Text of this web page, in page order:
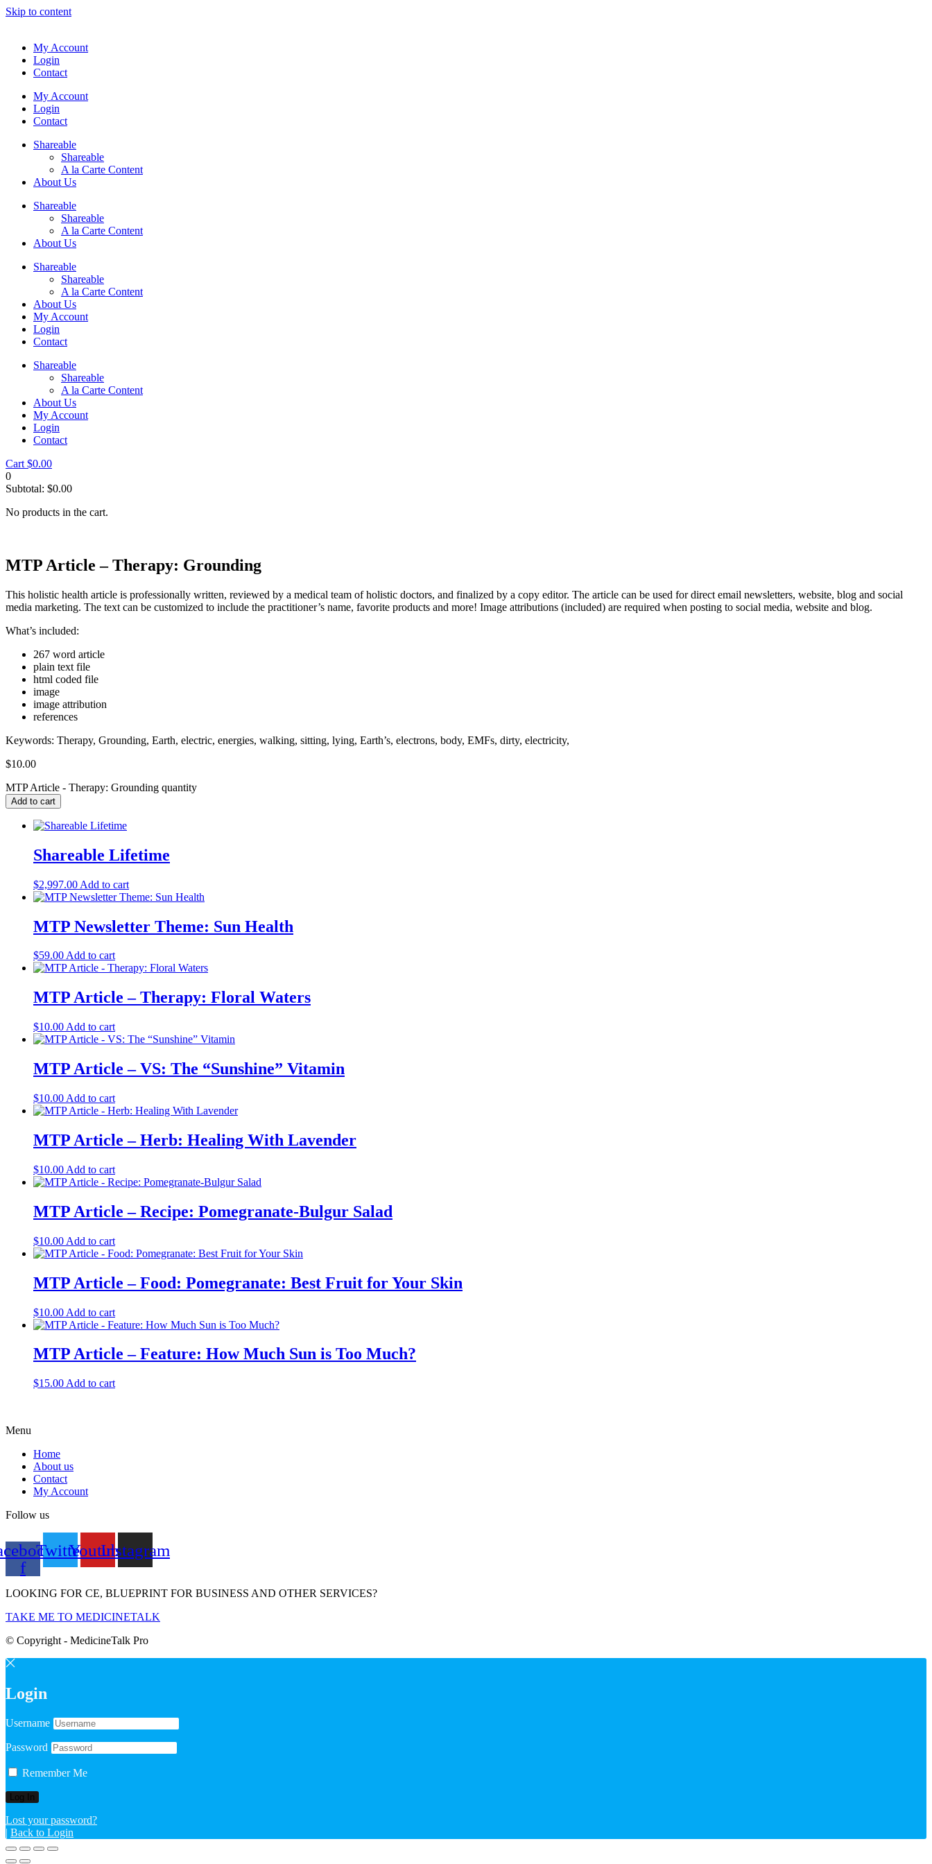
Skip to content
My Account
Login
Contact
My Account
Login
Contact
Shareable
Shareable
A la Carte Content
About Us
Shareable
Shareable
A la Carte Content
About Us
Shareable
Shareable
A la Carte Content
About Us
My Account
Login
Contact
Shareable
Shareable
A la Carte Content
About Us
My Account
Login
Contact
Cart $0.00
0
Subtotal: $0.00
No products in the cart.
MTP Article – Therapy: Grounding
This holistic health article is professionally written, reviewed by a medical team of holistic doctors, and finalized by a copy editor. The article can be used for direct email newsletters, website, blog and social
media marketing. The text can be customized to include the practitioner’s name, favorite products and more! Image attributions (included) are required when posting to social media, website and blog.
What’s included:
267 word article
plain text file
html coded file
image
image attribution
references
Keywords: Therapy, Grounding, Earth, electric, energies, walking, sitting, lying, Earth’s, electrons, body, EMFs, dirty, electricity,
$10.00
MTP Article - Therapy: Grounding quantity
Add to cart
Shareable Lifetime
$2,997.00 Add to cart
MTP Newsletter Theme: Sun Health
$59.00Add to cart
MTP Article – Therapy: Floral Waters
$10.00 Add to cart
MTP Article – VS: The “Sunshine” Vitamin
$10.00 Add to cart
MTP Article – Herb: Healing With Lavender
$10.00 Add to cart
MTP Article – Recipe: Pomegranate-Bulgur Salad
$10.00 Add to cart
MTP Article – Food: Pomegranate: Best Fruit for Your Skin
$10.00 Add to cart
MTP Article – Feature: How Much Sun is Too Much?
$15.00 Add to cart
Menu
Home
About us
Contact
My Account
Follow us
f
TwitterYoutubeInstagram
LOOKING FOR CE, BLUEPRINT FOR BUSINESS AND OTHER SERVICES?
TAKE ME TO MEDICINETALK
© Copyright - MedicineTalk Pro
Login
Username
Password
Remember Me
Lost your password?
| Back to Login